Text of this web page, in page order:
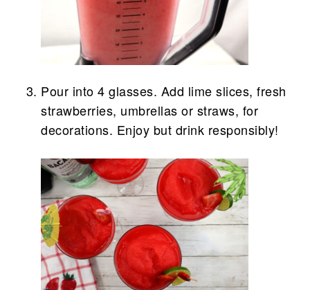
Pour into 4 glasses. Add lime slices, fresh
strawberries, umbrellas or straws, for
decorations. Enjoy but drink responsibly!